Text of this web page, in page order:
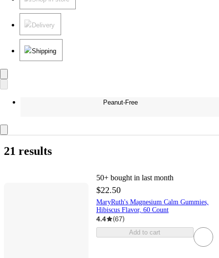
Delivery
Shipping
Peanut-Free
21 results
50+ bought in last month
$22.50
MaryRuth's Magnesium Calm Gummies,
Hibiscus Flavor, 60 Count
4.4 (67)
Add to cart